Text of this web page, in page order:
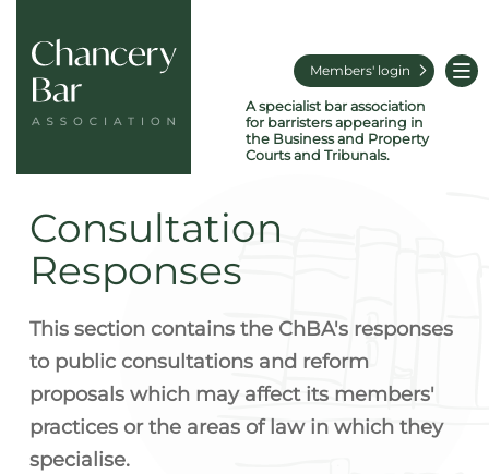
A specialist bar association
for barristers appearing in
the Business and Property
Courts and Tribunals.
Members' login
Consultation
Responses
This section contains the ChBA's responses
to public consultations and reform
proposals which may affect its members'
practices or the areas of law in which they
specialise.